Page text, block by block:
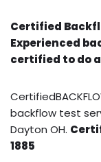
Certified
Experienced
certified to do
backflow test
Dayton OH.
1885